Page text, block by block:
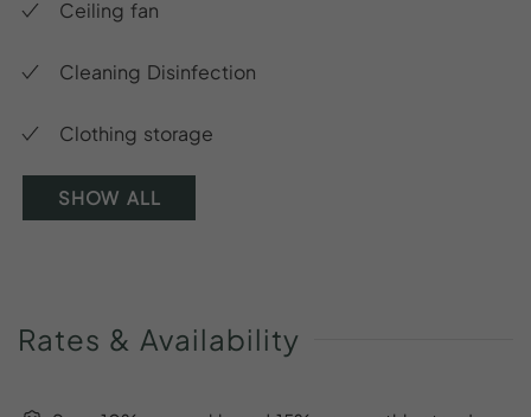
Ceiling fan
Cleaning Disinfection
Clothing storage
SHOW ALL
Rates & Availability